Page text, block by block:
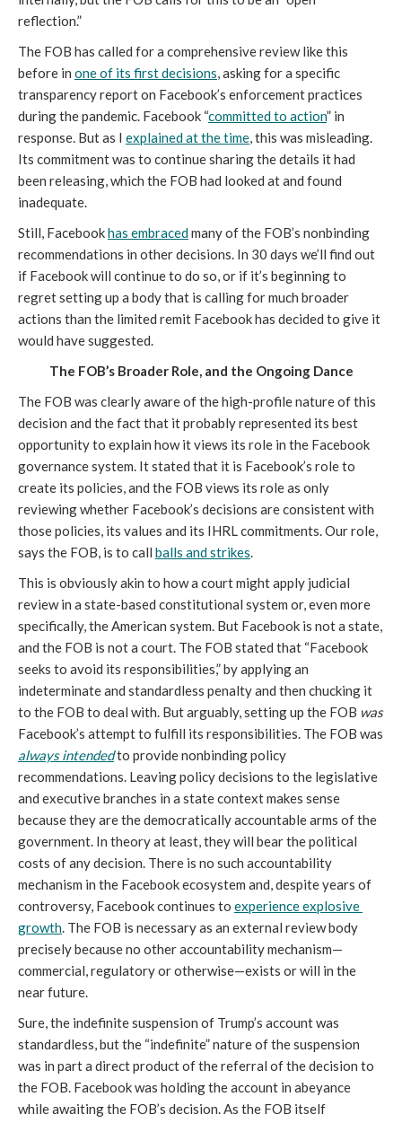
reflection.”
The FOB has called for a comprehensive review like this
before in one of its first decisions, asking for a specific
transparency report on Facebook’s enforcement practices
during the pandemic. Facebook “committed to action” in
response. But as I explained at the time, this was misleading.
Its commitment was to continue sharing the details it had
been releasing, which the FOB had looked at and found
inadequate.
Still, Facebook has embraced many of the FOB’s nonbinding
recommendations in other decisions. In 30 days we’ll find out
if Facebook will continue to do so, or if it’s beginning to
regret setting up a body that is calling for much broader
actions than the limited remit Facebook has decided to give it
would have suggested.
The FOB’s Broader Role, and the Ongoing Dance
The FOB was clearly aware of the high-profile nature of this
decision and the fact that it probably represented its best
opportunity to explain how it views its role in the Facebook
governance system. It stated that it is Facebook’s role to
create its policies, and the FOB views its role as only
reviewing whether Facebook’s decisions are consistent with
those policies, its values and its IHRL commitments. Our role,
says the FOB, is to call balls and strikes.
This is obviously akin to how a court might apply judicial
review in a state-based constitutional system or, even more
specifically, the American system. But Facebook is not a state,
and the FOB is not a court. The FOB stated that “Facebook
seeks to avoid its responsibilities,” by applying an
indeterminate and standardless penalty and then chucking it
to the FOB to deal with. But arguably, setting up the FOB
was
always intendedto provide nonbinding policy
recommendations. Leaving policy decisions to the legislative
and executive branches in a state context makes sense
because they are the democratically accountable arms of the
government. In theory at least, they will bear the political
costs of any decision. There is no such accountability
mechanism in the Facebook ecosystem and, despite years of
controversy, Facebook continues to experience explosive
growth. The FOB is necessary as an external review body
precisely because no other accountability mechanism—
commercial, regulatory or otherwise—exists or will in the
near future.
Sure, the indefinite suspension of Trump’s account was
standardless, but the “indefinite” nature of the suspension
was in part a direct product of the referral of the decision to
the FOB. Facebook was holding the account in abeyance
while awaiting the FOB’s decision. As the FOB itself